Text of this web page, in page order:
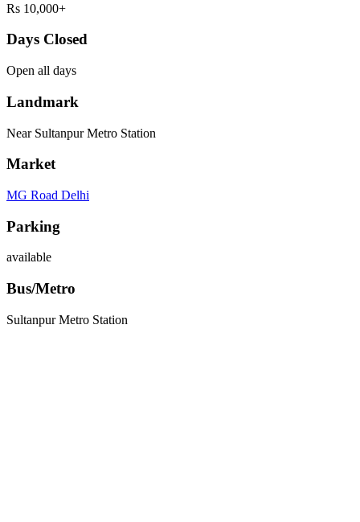
Rs 10,000+
Days Closed
Open all days
Landmark
Near Sultanpur Metro Station
Market
MG Road Delhi
Parking
available
Bus/Metro
Sultanpur Metro Station